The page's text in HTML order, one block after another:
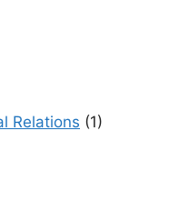
Relations (1)